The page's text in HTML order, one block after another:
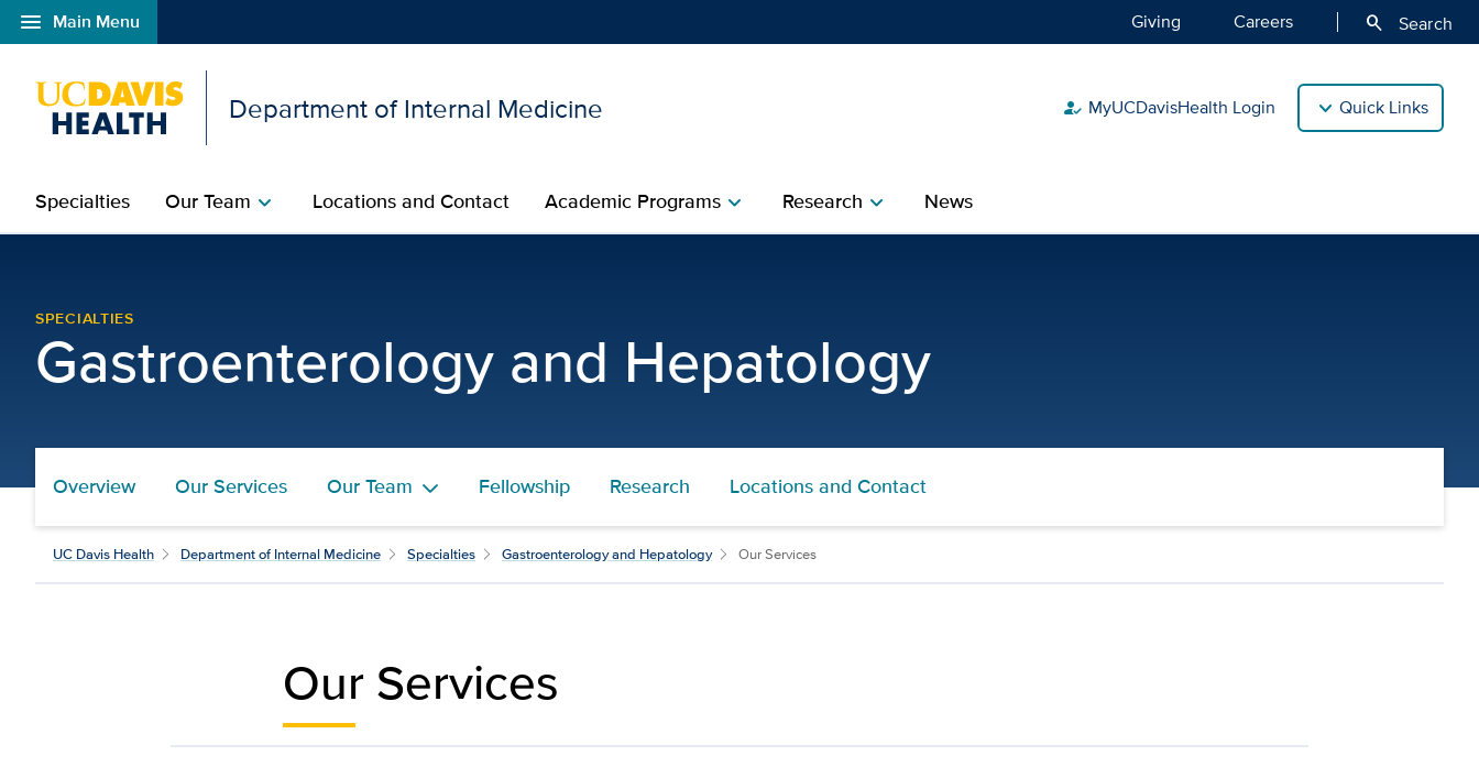
menu Main Menu
Open global navigation modal Giving Careers search Search
Department of Internal Medicine how_to_reg MyUCDavisHealth Login Quick Links
Specialties Our Teamchevron_right Locations and Contact Academic Programschevron_right Researchchevron_right News
SPECIALTIES
Gastroenterology and Hepatology
Overview Our Services Our Team Fellowship Research Locations and Contact
UC Davis Health Department of Internal Medicine Specialties Gastroenterology and Hepatology Our Services
Our Services